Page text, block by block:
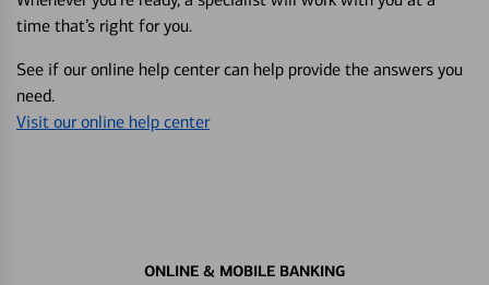
time that’s right for you.
See if our online help center can help provide the answers you
need.
Visit our online help center
ONLINE & MOBILE BANKING